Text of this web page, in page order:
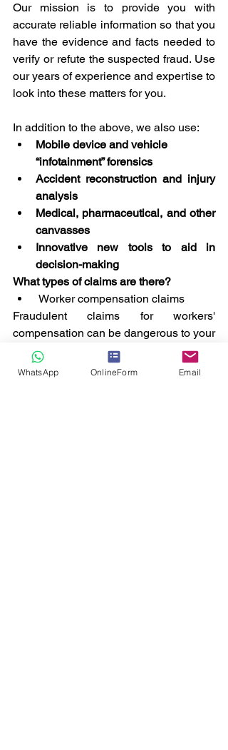
Our mission is to provide you with
accurate reliable information so that you
have the evidence and facts needed to
verify or refute the suspected fraud. Use
our years of experience and expertise to
look into these matters for you.
In addition to the above, we also use:
Mobile device and vehicle
“infotainment” forensics
Accident reconstruction and injury
analysis
Medical, pharmaceutical, and other
canvasses
Innovative new tools to aid in
decision-making
What types of claims are there?
Worker compensation claims
Fraudulent claims for workers'
compensation can be dangerous to your
company's financial well-being. In order
to determine the legitimacy of the claim,
WhatsApp OnlineForm Email